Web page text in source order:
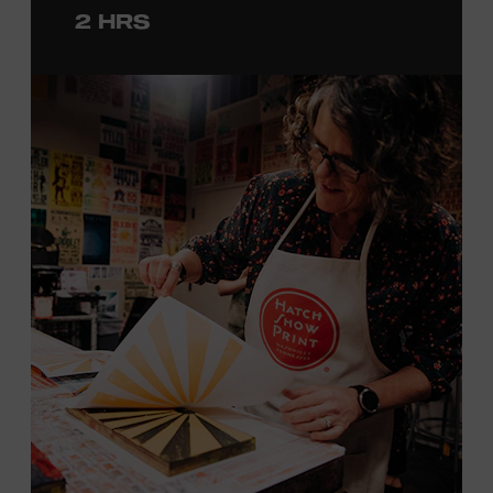
with consideration given to creating layers and using
brayers, and design like it’s 1879, making each piece by
hand. (Don’t worry, we’re there and happy to help.) The
final reveal is a “Wow!” moment.
Cost: $75.
No experience necessary. All materials are provided,
including a blank tea towel or tote bag, but you may
bring your own T-shirt or other clean, washable item on
which to print. This program is open to people 18 years
of age or older. Space is limited to 12 adults. For youth
programming, please check our calendar
REGISTER HERE
2 HRS